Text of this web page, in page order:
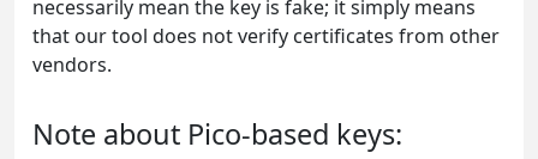
necessarily mean the key is fake; it simply means
that our tool does not verify certificates from other
vendors.
Note about Pico-based keys: